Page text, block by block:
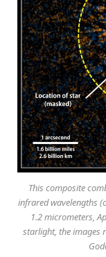
This composite
infrared wavelengths
1.2 micrometers,
starlight, the images